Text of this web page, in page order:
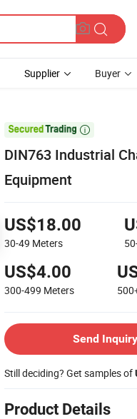
Supplier Buyer

DIN763 Industrial
Equipment
US$18.00
30-49 Meters
US$4.00
300-499 Meters
Send Inquiry
Still deciding? Get samples of
Product Details